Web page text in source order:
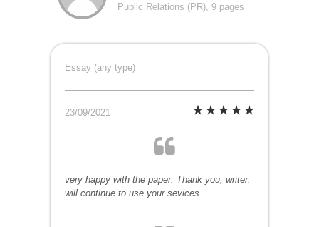
Public Relations (PR), 9 pages
Essay (any type)
23/09/2021
very happy with the paper. Thank you, writer.
will continue to use your sevices.